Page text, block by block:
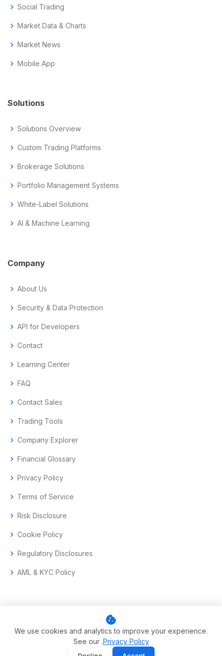
chevron_right Social Trading
chevron_right Market Data & Charts
chevron_right Market News
chevron_right Mobile App
Solutions
chevron_right Solutions Overview
chevron_right Custom Trading Platforms
chevron_right Brokerage Solutions
chevron_right Portfolio Management Systems
chevron_right White-Label Solutions
chevron_right AI & Machine Learning
Company
chevron_right About Us
chevron_right Security & Data Protection
chevron_right API for Developers
chevron_right Contact
chevron_right Learning Center
chevron_right FAQ
chevron_right Contact Sales
chevron_right Trading Tools
chevron_right Company Explorer
chevron_right Financial Glossary
chevron_right Privacy Policy
chevron_right Terms of Service
chevron_right Risk Disclosure
chevron_right Cookie Policy
chevron_right Regulatory Disclosures
chevron_right AML & KYC Policy
© 2017–2026 Aramas GmbH. All rights reserved.
Swiss-headquartered enterprise trading technology.
cookie
We use cookies and analytics to improve your experience.
See our .Privacy Policy